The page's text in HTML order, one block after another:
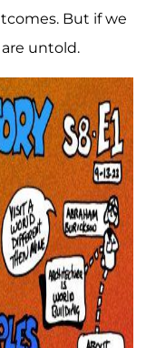
But if we
untold.